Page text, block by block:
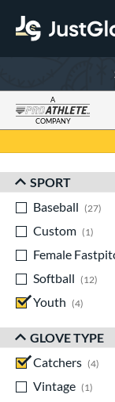
A
COMPANY
Sort Results
SPORT
Baseball
27
Custom
1
Female
Softball
12
Youth
4
GLOVE TYPE
Catchers
4
Vintage
1